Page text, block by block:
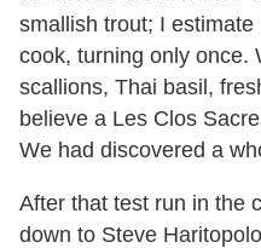
smallish trout; I
cook, turning only once.
scallions, Thai basil,
believe a Les Clos
We had discovered a
After that test run in the
down to Steve